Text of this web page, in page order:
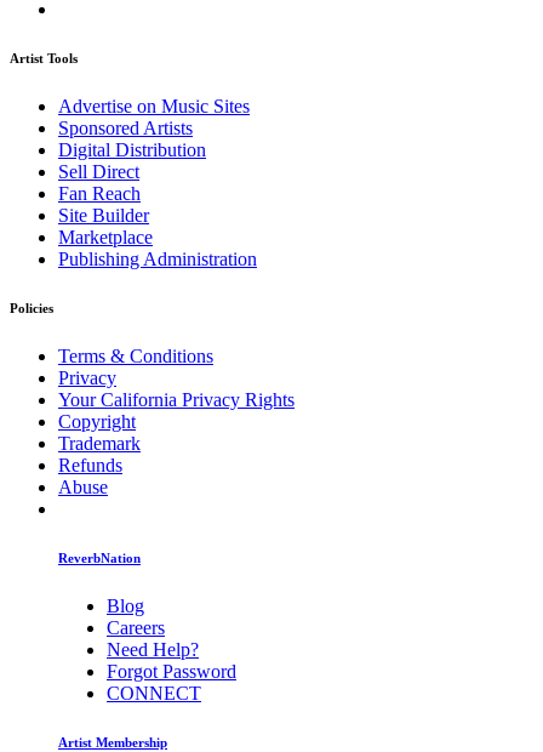
Artist Tools
Advertise on Music Sites
Sponsored Artists
Digital Distribution
Sell Direct
Fan Reach
Site Builder
Marketplace
Publishing Administration
Policies
Terms & Conditions
Privacy
Your California Privacy Rights
Copyright
Trademark
Refunds
Abuse
ReverbNation
Blog
Careers
Need Help?
Forgot Password
CONNECT
Artist Membership